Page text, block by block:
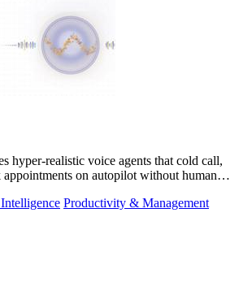
hyper-realistic voice agents that cold call,
on autopilot without human
Productivity & Management